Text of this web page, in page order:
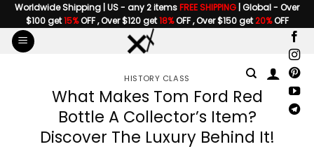
Skip
to
content
Worldwide Shipping | US - any 2 itemsFREE SHIPPING | Global - Over
$100 get15%OFF , Over $120 get18%OFF , Over $150 get20%OFF
HISTORY CLASS
What Makes Tom Ford Red
Bottle A Collector’s Item?
Discover The Luxury Behind It!